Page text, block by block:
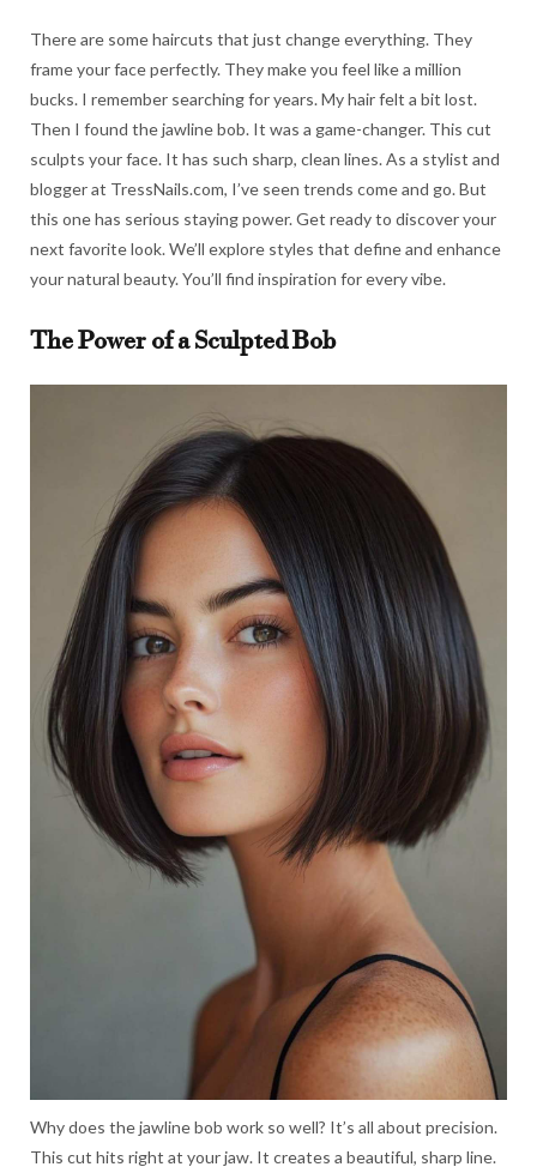
There are some haircuts that just change everything. They
frame your face perfectly. They make you feel like a million
bucks. I remember searching for years. My hair felt a bit lost.
Then I found the jawline bob. It was a game-changer. This cut
sculpts your face. It has such sharp, clean lines. As a stylist and
blogger at TressNails.com, I’ve seen trends come and go. But
this one has serious staying power. Get ready to discover your
next favorite look. We’ll explore styles that define and enhance
your natural beauty. You’ll find inspiration for every vibe.
The Power of a Sculpted Bob
Why does the jawline bob work so well? It’s all about precision.
This cut hits right at your jaw. It creates a beautiful, sharp line.